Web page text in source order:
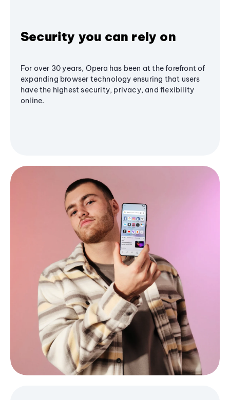
Security you can rely on
For over 30 years, Opera has been at the forefront of
expanding browser technology ensuring that users
have the highest security, privacy, and flexibility
online.